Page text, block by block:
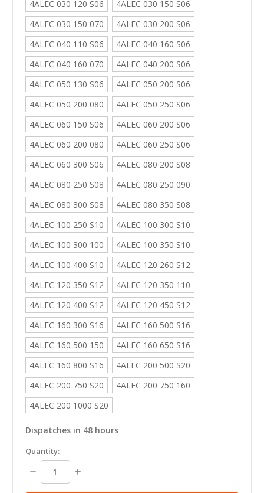
4ALEC 030 120 S06
4ALEC 030 150 S06
4ALEC 030 150 070
4ALEC 030 200 S06
4ALEC 040 110 S06
4ALEC 040 160 S06
4ALEC 040 160 070
4ALEC 040 200 S06
4ALEC 050 130 S06
4ALEC 050 200 S06
4ALEC 050 200 080
4ALEC 050 250 S06
4ALEC 060 150 S06
4ALEC 060 200 S06
4ALEC 060 200 080
4ALEC 060 250 S06
4ALEC 060 300 S06
4ALEC 080 200 S08
4ALEC 080 250 S08
4ALEC 080 250 090
4ALEC 080 300 S08
4ALEC 080 350 S08
4ALEC 100 250 S10
4ALEC 100 300 S10
4ALEC 100 300 100
4ALEC 100 350 S10
4ALEC 100 400 S10
4ALEC 120 260 S12
4ALEC 120 350 S12
4ALEC 120 350 110
4ALEC 120 400 S12
4ALEC 120 450 S12
4ALEC 160 300 S16
4ALEC 160 500 S16
4ALEC 160 500 150
4ALEC 160 650 S16
4ALEC 160 800 S16
4ALEC 200 500 S20
4ALEC 200 750 S20
4ALEC 200 750 160
4ALEC 200 1000 S20
Dispatches in 48 hours
in
stock
Quantity:
Decrease
Quantity:
Increase